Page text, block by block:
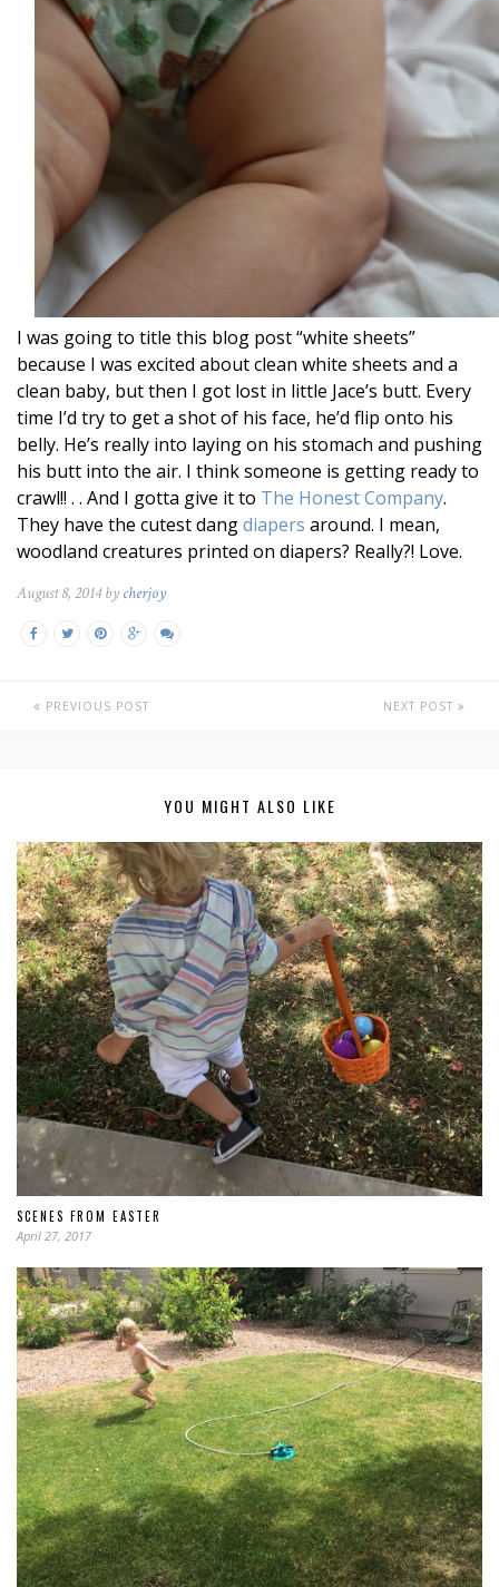
I was going to title this blog post “white sheets”
because I was excited about clean white sheets and a
clean baby, but then I got lost in little Jace’s butt. Every
time I’d try to get a shot of his face, he’d flip onto his
belly. He’s really into laying on his stomach and pushing
his butt into the air. I think someone is getting ready to
crawl!! . . And I gotta give it to The Honest Company.
They have the cutest dangdiapers around. I mean,
woodland creatures printed on diapers? Really?! Love.
August 8, 2014 by cherjoy
PREVIOUS POST NEXT POST
YOU MIGHT ALSO LIKE
SCENES FROM EASTER
April 27, 2017